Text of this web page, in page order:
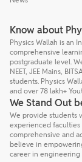
Know about
Physics Wallah is an
comprehensive
postgraduate level.
NEET, JEE Mains,
students. Physics
and over 78 lakh+
We Stand Out
We provide students
experienced faculties
comprehensive and
believe in
career in engineering